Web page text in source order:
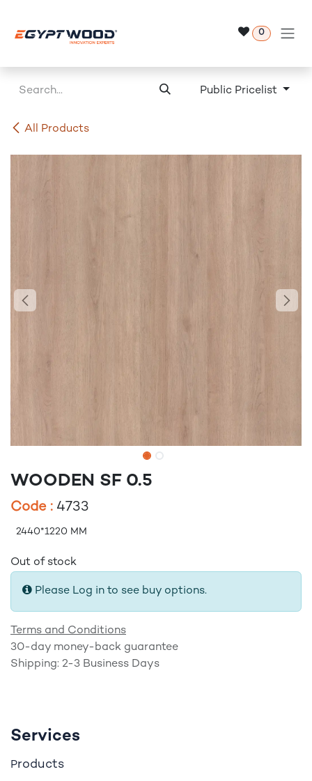
0
All Products
Public Pricelist
WOODEN SF 0.5
Code : 4733
2440*1220 MM
Out of stock
Please Log in to see buy options.
Terms and Conditions
30-day money-back guarantee
Shipping: 2-3 Business Days
Services
Products